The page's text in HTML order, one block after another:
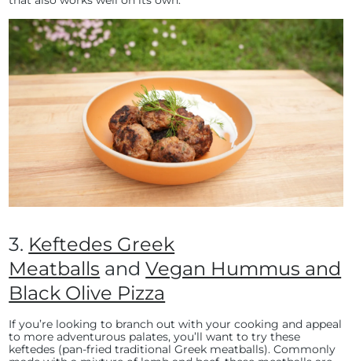
3. Keftedes Greek
Meatballs and Vegan Hummus and
Black Olive Pizza
If you’re looking to branch out with your cooking and appeal
to more adventurous palates, you’ll want to try these
keftedes (pan-fried traditional Greek meatballs). Commonly